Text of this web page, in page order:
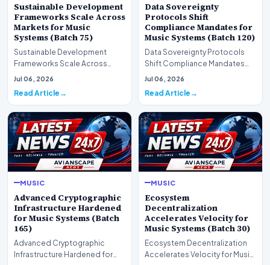
Sustainable Development
Frameworks Scale Across
Markets for Music
Systems (Batch 75)
Sustainable Development
Frameworks Scale Across
Markets for Music Systems
Jul 06, 2026
Read Article
Data Sovereignty
Protocols Shift
Compliance Mandates for
Music Systems (Batch 120)
Data Sovereignty Protocols
Shift Compliance Mandates
for Music Systems (Batch 120)A
Jul 06, 2026
Read Article
MUSIC
Advanced Cryptographic
Infrastructure Hardened
for Music Systems (Batch
165)
Advanced Cryptographic
Infrastructure Hardened for
MUSIC
Ecosystem
Decentralization
Accelerates Velocity for
Music Systems (Batch 30)
Ecosystem Decentralization
Accelerates Velocity for Music